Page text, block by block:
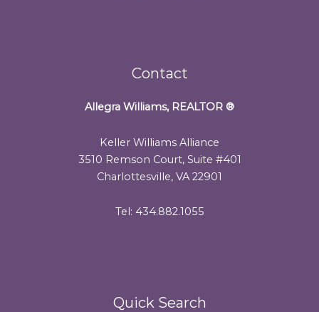
Contact
Allegra Williams, REALTOR ®
Keller Williams Alliance
3510 Remson Court, Suite #401
Charlottesville, VA 22901
Tel: 434.882.1055
Quick Search